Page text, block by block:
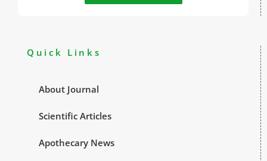
Quick Links
About Journal
Scientific Articles
Apothecary News